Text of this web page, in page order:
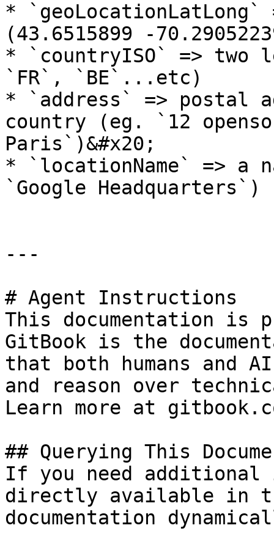
* `geoLocationLatLong`
(43.6515899 -
* `countryISO` => two
`FR`, `BE`...etc)
* `address` => postal
country (eg. `12
Paris`)&#x20;
* `locationName` => a
`Google Headquarters`)
---
# Agent Instructions
This documentation is
GitBook is the
that both humans and
and reason over
Learn more at
## Querying This
If you need
directly available in
documentation